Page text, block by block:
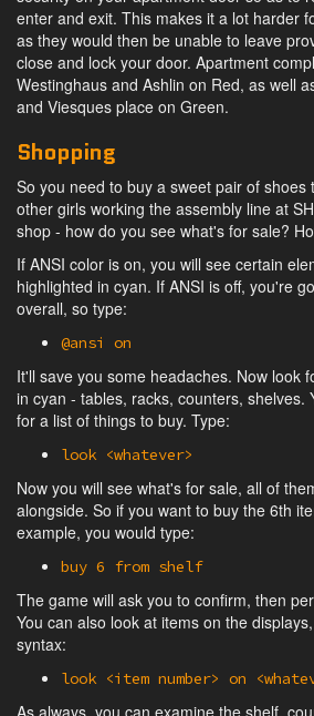
enter and exit. This makes it a lot harder
as they would then be unable to leave
close and lock your door. Apartment
Westinghaus and Ashlin on Red, as well
and Viesques place on Green.
Shopping
So you need to buy a sweet pair of shoes
other girls working the assembly line at
shop - how do you see what's for sale?
If ANSI color is on, you will see certain
highlighted in cyan. If ANSI is off, you're
overall, so type:
@ansi on
It'll save you some headaches. Now look
in cyan - tables, racks, counters, shelves.
for a list of things to buy. Type:
look <whatever>
Now you will see what's for sale, all of
alongside. So if you want to buy the 6th
example, you would type:
buy 6 from shelf
The game will ask you to confirm, then
You can also look at items on the
syntax:
look <item number> on